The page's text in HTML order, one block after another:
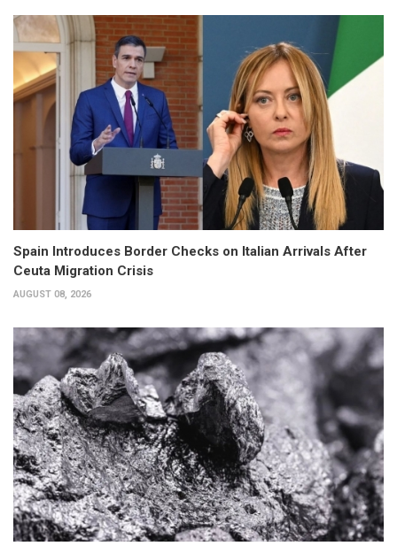
Spain Introduces Border Checks on Italian Arrivals After
Ceuta Migration Crisis
AUGUST 08, 2026